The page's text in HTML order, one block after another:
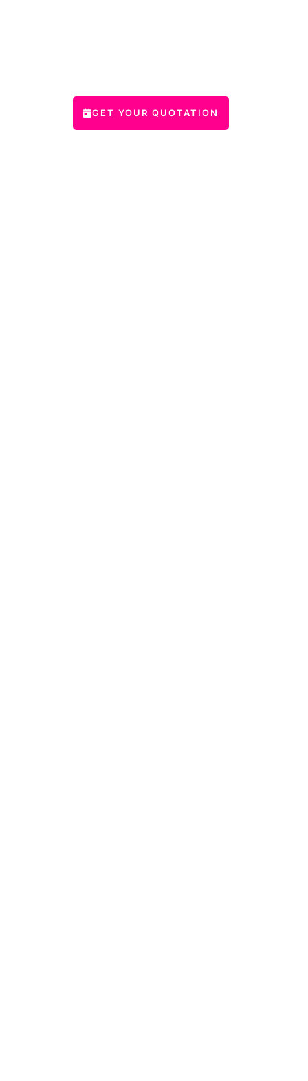
GET YOUR QUOTATION